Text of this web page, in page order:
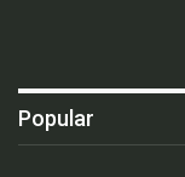
Popular